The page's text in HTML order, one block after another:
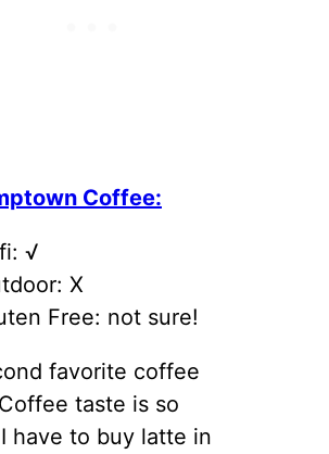
Coffee:
√
X
Free: not sure!
favorite coffee
taste is so
have to buy latte in